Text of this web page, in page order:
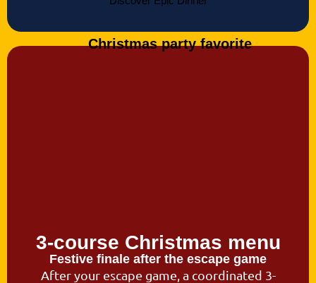
3-course Christmas menu
Festive finale after the escape game
After your escape game, a coordinated 3-
Christmas party favorite